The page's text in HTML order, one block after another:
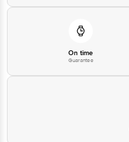
On time
Guarantee